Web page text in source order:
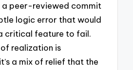
a peer-reviewed commit
logic error that would
critical feature to fail.
realization is
a mix of relief that the